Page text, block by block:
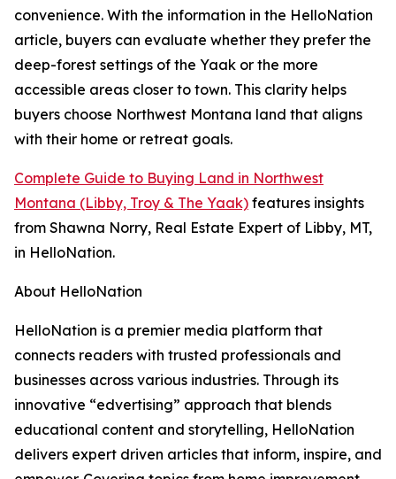
convenience. With the information in the HelloNation
article, buyers can evaluate whether they prefer the
deep-forest settings of the Yaak or the more
accessible areas closer to town. This clarity helps
buyers choose Northwest Montana land that aligns
with their home or retreat goals.
Complete Guide to Buying Land in Northwest
Montana (Libby, Troy & The Yaak) features insights
from Shawna Norry, Real Estate Expert of Libby, MT,
in HelloNation.
About HelloNation
HelloNation is a premier media platform that
connects readers with trusted professionals and
businesses across various industries. Through its
innovative “edvertising” approach that blends
educational content and storytelling, HelloNation
delivers expert driven articles that inform, inspire, and